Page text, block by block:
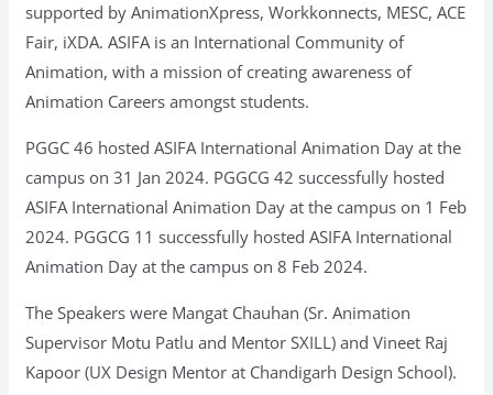
supported by AnimationXpress, Workkonnects, MESC, ACE
Fair, iXDA. ASIFA is an International Community of
Animation, with a mission of creating awareness of
Animation Careers amongst students.
PGGC 46 hosted ASIFA International Animation Day at the
campus on 31 Jan 2024. PGGCG 42 successfully hosted
ASIFA International Animation Day at the campus on 1 Feb
2024. PGGCG 11 successfully hosted ASIFA International
Animation Day at the campus on 8 Feb 2024.
The Speakers were Mangat Chauhan (Sr. Animation
Supervisor Motu Patlu and Mentor SXILL) and Vineet Raj
Kapoor (UX Design Mentor at Chandigarh Design School).